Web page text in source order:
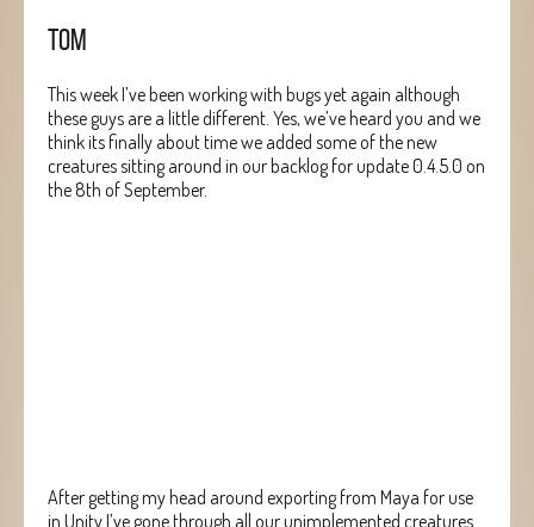
TOM
This week I’ve been working with bugs yet again although
these guys are a little different. Yes, we’ve heard you and we
think its finally about time we added some of the new
creatures sitting around in our backlog for update 0.4.5.0 on
the 8th of September.
After getting my head around exporting from Maya for use
in Unity I’ve gone through all our unimplemented creatures